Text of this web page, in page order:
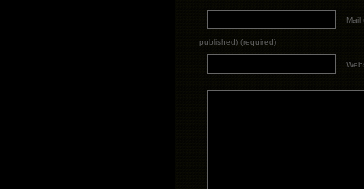
Mail
published) (required)